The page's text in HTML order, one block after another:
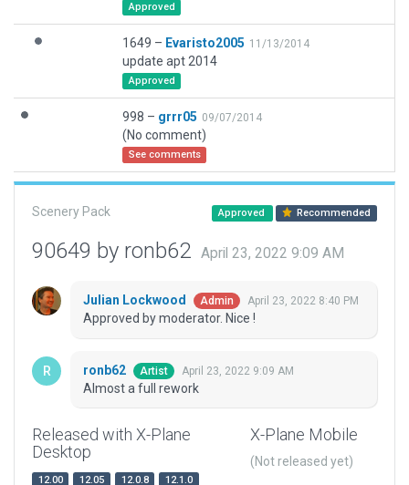
Approved
1649 – Evaristo2005 11/13/2014
update apt 2014
Approved
998 – grrr05 09/07/2014
(No comment)
See comments
Scenery Pack Approved Recommended
90649 by ronb62 April 23, 2022 9:09 AM
Julian Lockwood Admin April 23, 2022 8:40 PM
Approved by moderator. Nice !
ronb62 Artist April 23, 2022 9:09 AM
Almost a full rework
Released with X-Plane
Desktop
12.00 12.05 12.0.8
12.1.0
X-Plane Mobile
(Not released yet)